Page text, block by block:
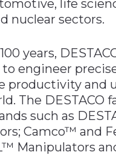
life
nuclear sectors.
years,
engineer
productivity and
The DESTACO
such as
Camco™ and
Manipulators